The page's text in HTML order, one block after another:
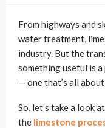
From highways and
water treatment,
industry. But the
something useful is
— one that’s all
So, let’s take a look
the limestone